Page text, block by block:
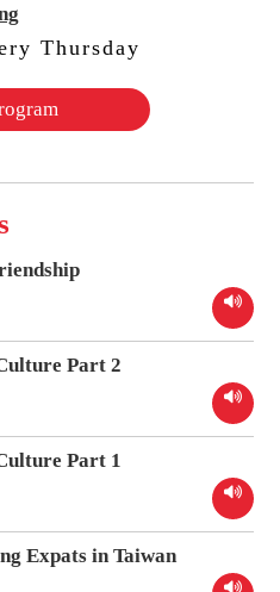
Thursday
Part 2
Part 1
Expats in Taiwan